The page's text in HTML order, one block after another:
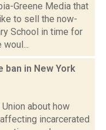
Greene Media that
to sell the now-
School in time for
in New York
about how
incarcerated